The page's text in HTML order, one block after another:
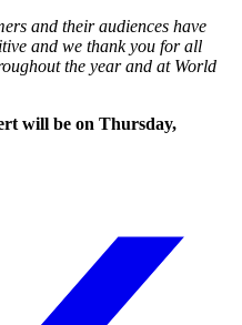
and their audiences have
and we thank you for all
the year and at World
will be on Thursday,